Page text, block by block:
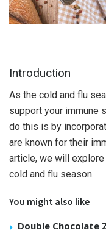
Introduction
As the cold and flu
support your immune
do this is by
are known for their
article, we will
cold and flu season.
You might also like
Double Chocolate